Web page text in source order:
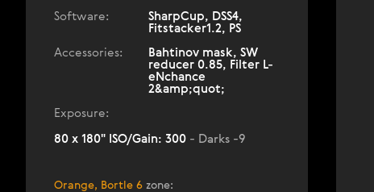
Software:
SharpCup, DSS4,
Fitstacker1.2, PS
Accessories:
Bahtinov mask, SW
reducer 0.85, Filter L-
eNchance
2&amp;quot;
Exposure:
80 x 180" ISO/Gain: 300 - Darks -9
Orange, Bortle 6 zone: